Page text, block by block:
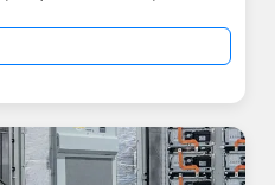
and compare quotes.